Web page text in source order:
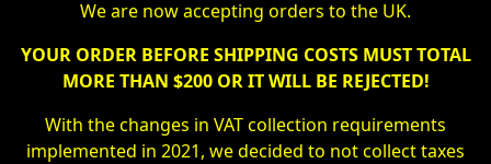
We are now accepting orders to the UK.
YOUR ORDER BEFORE SHIPPING COSTS MUST TOTAL
MORE THAN $200 OR IT WILL BE REJECTED!
With the changes in VAT collection requirements
implemented in 2021, we decided to not collect taxes